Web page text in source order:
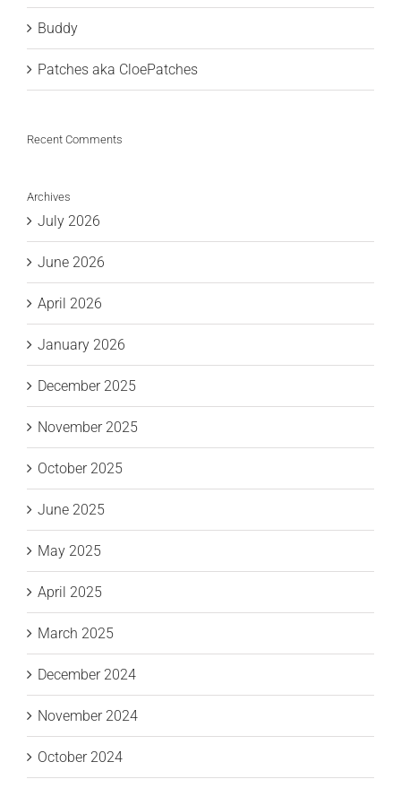
Buddy
Patches aka CloePatches
Recent Comments
Archives
July 2026
June 2026
April 2026
January 2026
December 2025
November 2025
October 2025
June 2025
May 2025
April 2025
March 2025
December 2024
November 2024
October 2024